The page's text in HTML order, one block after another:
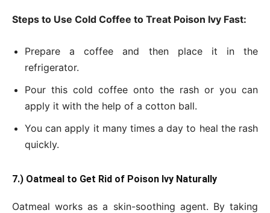
Steps to Use Cold Coffee to Treat Poison Ivy Fast:
Prepare a coffee and then place it in the
refrigerator.
Pour this cold coffee onto the rash or you can
apply it with the help of a cotton ball.
You can apply it many times a day to heal the rash
quickly.
7.) Oatmeal to Get Rid of Poison Ivy Naturally
Oatmeal works as a skin-soothing agent. By taking